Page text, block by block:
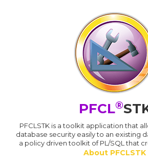
PFCL®
PFCLSTK is a toolkit application that
database security easily to an existing
a policy driven toolkit of PL/SQL that
About PFCLSTK